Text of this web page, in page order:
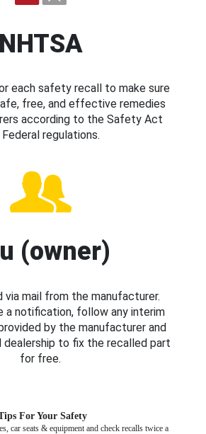
NHTSA
each safety recall to make sure
free, and effective remedies
according to the Safety Act
Federal regulations.
(owner)
via mail from the manufacturer.
a notification, follow any interim
by the manufacturer and
to fix the recalled part
for free.
For Your Safety
car seats & equipment and check recalls twice a